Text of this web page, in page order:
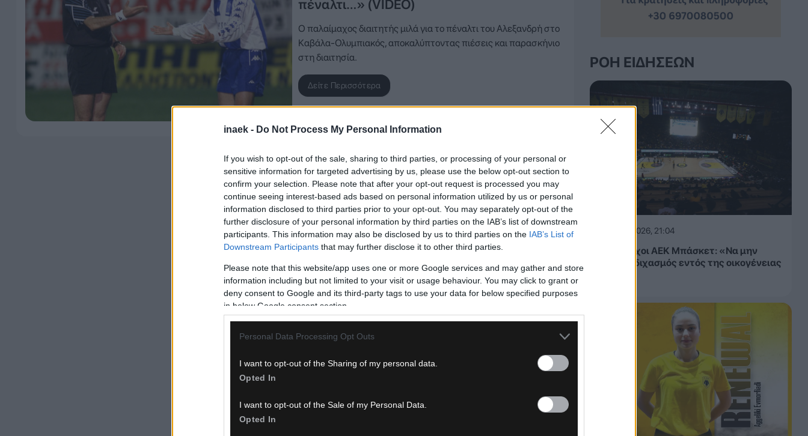
inaek - Do Not Process My Personal Information
If you wish to opt-out of the sale, sharing to third parties, or processing of your personal or
sensitive information for targeted advertising by us, please use the below opt-out section to
confirm your selection. Please note that after your opt-out request is processed you may
continue seeing interest-based ads based on personal information utilized by us or personal
information disclosed to third parties prior to your opt-out. You may separately opt-out of the
further disclosure of your personal information by third parties on the IAB’s list of downstream
participants. This information may also be disclosed by us to third parties on the IAB’s List of
Downstream Participants that may further disclose it to other third parties.
Please note that this website/app uses one or more Google services and may gather and store
information including but not limited to your visit or usage behaviour. You may click to grant or
deny consent to Google and its third-party tags to use your data for below specified purposes
in below Google consent section.
Personal Data Processing Opt Outs
I want to opt-out of the Sharing of my personal data.
Opted In
I want to opt-out of the Sale of my Personal Data.
Opted In
πέναλτι…» (VIDEO)
Ο παλαίμαχος διαιτητής μιλά για το πέναλτι του Αλεξανδρή στο
Καβάλα-Ολυμπιακός, αποκαλύπτοντας πιέσεις και παρασκήνιο
στη διαιτησία.
Δείτε Περισσότερα
ΡΟΉ ΕΙΔΉΣΕΩΝ
06.08.2026, 21:04
Παλαίμαχοι ΑΕΚ Μπάσκετ: «Να μην
υπάρξει διχασμός εντός της οικογένειας